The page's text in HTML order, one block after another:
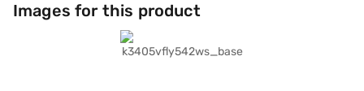
Images for this product